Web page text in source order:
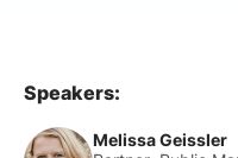
Speakers:
Melissa Geissler